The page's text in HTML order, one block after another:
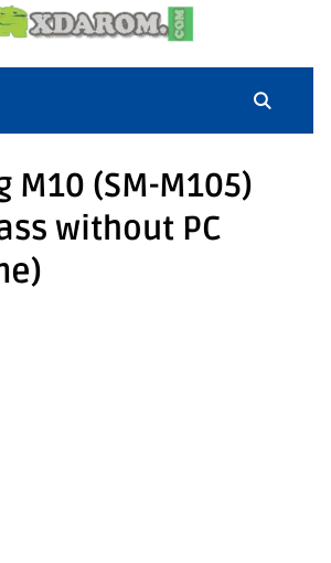
M10 (SM-M105)
without PC